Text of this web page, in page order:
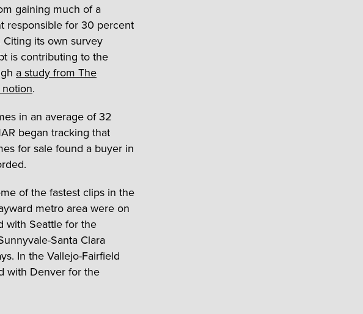
gaining much of a
responsible for 30 percent
its own survey
is contributing to the
a study from The
.
in an average of 32
began tracking that
for sale found a buyer in
of the fastest clips in the
metro area were on
with Seattle for the
Santa Clara
In the Vallejo-Fairfield
with Denver for the